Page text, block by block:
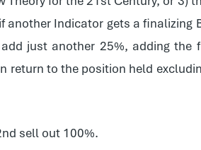
Indicator gets a finalizing
just another 25%, adding the
return to the position held
sell out 100%.